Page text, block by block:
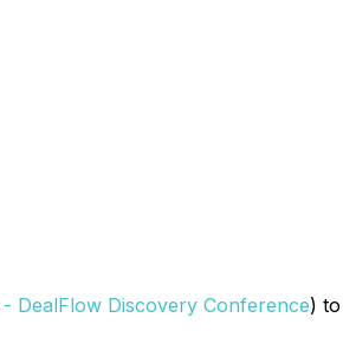
DealFlow Discovery Conference)